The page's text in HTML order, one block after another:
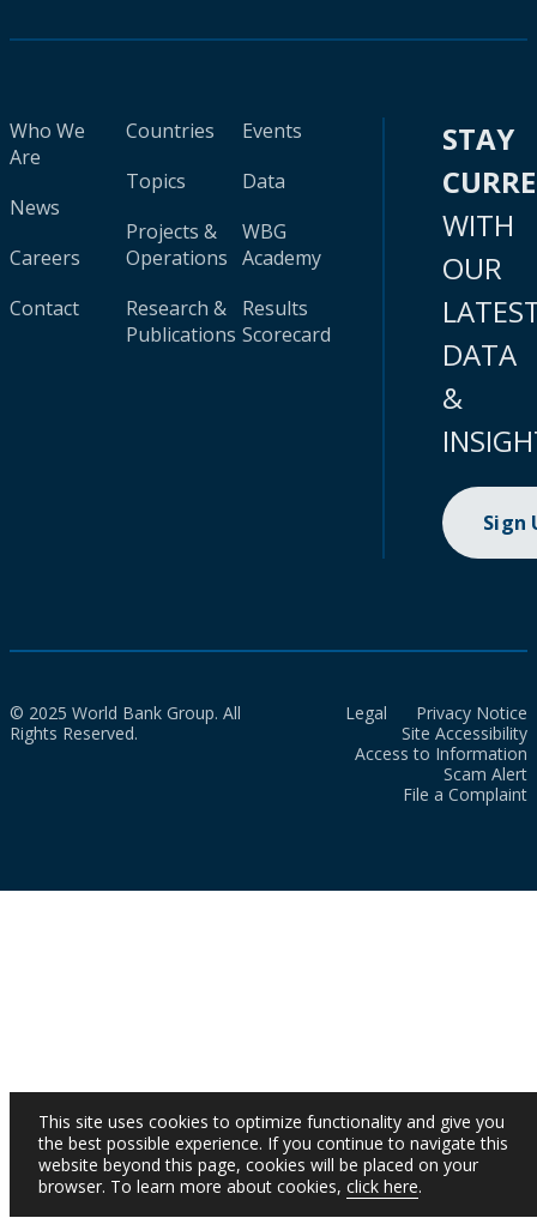
Who We
Are
News
Careers
Contact
Countries
Topics
Projects &
Operations
Research &
Publications
Events
Data
WBG
Academy
Results
Scorecard
STAY
WITH
OUR
DATA
&
Sign
© 2025 World Bank Group. All
Rights Reserved.
Legal
Privacy Notice
Site Accessibility
Access to Information
Scam Alert
File a Complaint
This site uses cookies to optimize functionality and give you
the best possible experience. If you continue to navigate this
website beyond this page, cookies will be placed on your
browser. To learn more about cookies, click here.